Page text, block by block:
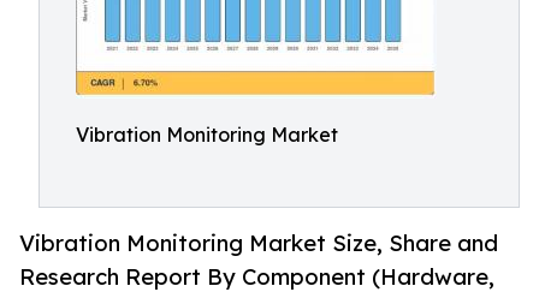
Vibration Monitoring Market
Vibration Monitoring Market Size, Share and
Research Report By Component (Hardware,